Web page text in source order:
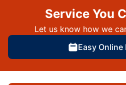
Service You
Let us know how we
Easy Online